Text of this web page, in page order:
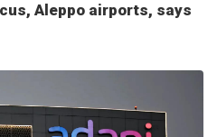
Aleppo airports, says